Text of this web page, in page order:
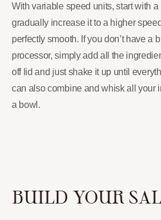
With variable speed units, start with
gradually increase it to a higher
perfectly smooth. If you don’t have a
processor, simply add all the
off lid and just shake it up until
can also combine and whisk all your
a bowl.
BUILD YOUR